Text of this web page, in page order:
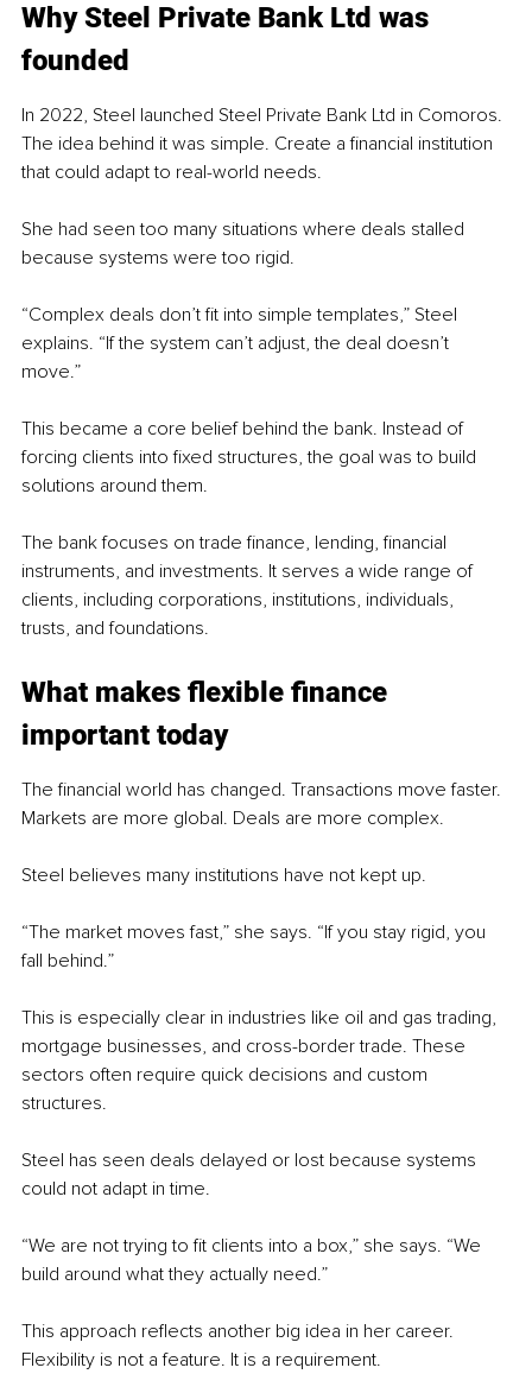
Why Steel Private Bank Ltd was
founded
In 2022, Steel launched Steel Private Bank Ltd in Comoros.
The idea behind it was simple. Create a financial institution
that could adapt to real-world needs.
She had seen too many situations where deals stalled
because systems were too rigid.
“Complex deals don’t fit into simple templates,” Steel
explains. “If the system can’t adjust, the deal doesn’t
move.”
This became a core belief behind the bank. Instead of
forcing clients into fixed structures, the goal was to build
solutions around them.
The bank focuses on trade finance, lending, financial
instruments, and investments. It serves a wide range of
clients, including corporations, institutions, individuals,
trusts, and foundations.
What makes flexible finance
important today
The financial world has changed. Transactions move faster.
Markets are more global. Deals are more complex.
Steel believes many institutions have not kept up.
“The market moves fast,” she says. “If you stay rigid, you
fall behind.”
This is especially clear in industries like oil and gas trading,
mortgage businesses, and cross-border trade. These
sectors often require quick decisions and custom
structures.
Steel has seen deals delayed or lost because systems
could not adapt in time.
“We are not trying to fit clients into a box,” she says. “We
build around what they actually need.”
This approach reflects another big idea in her career.
Flexibility is not a feature. It is a requirement.